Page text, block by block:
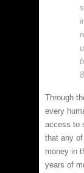
Through
every
access to
that any
money in
years of